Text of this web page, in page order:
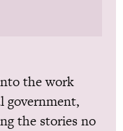
the work
government,
the stories no